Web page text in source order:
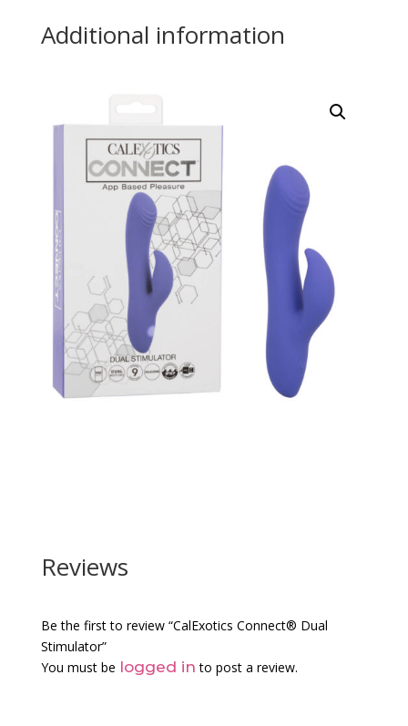
Additional information
Reviews
Be the first to review “CalExotics Connect® Dual
Stimulator”
You must be logged in to post a review.